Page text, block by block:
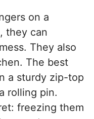
on a
they can
They also
The best
a sturdy zip-top
rolling pin.
freezing them